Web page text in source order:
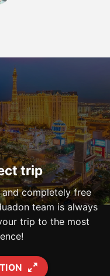
trip
completely free
team is always
trip to the most